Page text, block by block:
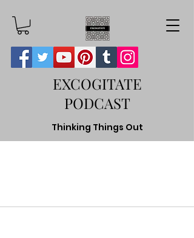
EXCOGITATE
PODCAST
Thinking Things Out